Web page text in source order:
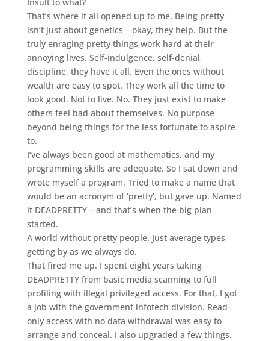
That’s where it all opened up to me. Being pretty
isn’t just about genetics – okay, they help. But the
truly enraging pretty things work hard at their
annoying lives. Self-indulgence, self-denial,
discipline, they have it all. Even the ones without
wealth are easy to spot. They work all the time to
look good. Not to live. No. They just exist to make
others feel bad about themselves. No purpose
beyond being things for the less fortunate to aspire
to.
I’ve always been good at mathematics, and my
programming skills are adequate. So I sat down and
wrote myself a program. Tried to make a name that
would be an acronym of ‘pretty’, but gave up. Named
it DEADPRETTY – and that’s when the big plan
started.
A world without pretty people. Just average types
getting by as we always do.
That fired me up. I spent eight years taking
DEADPRETTY from basic media scanning to full
profiling with illegal privileged access. For that, I got
a job with the government infotech division. Read-
only access with no data withdrawal was easy to
arrange and conceal. I also upgraded a few things.